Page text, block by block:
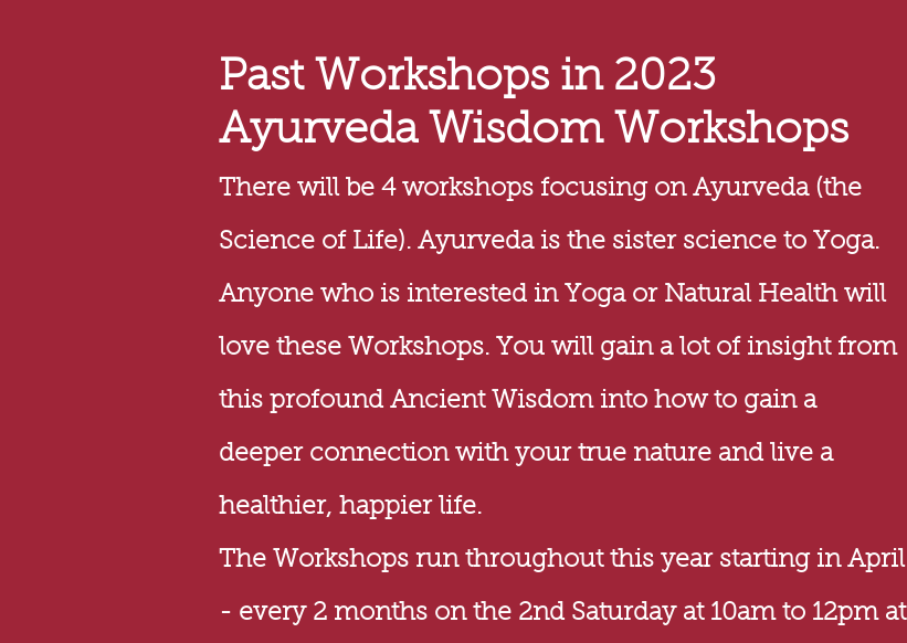
Past Workshops in 2023
Ayurveda Wisdom Workshops
There will be 4 workshops focusingon Ayurveda (the
Science of Life). Ayurveda is the sister science to Yoga.
Anyone who is interested in Yoga or Natural Health will
love these Workshops. You will gain a lot of insight from
this profound Ancient Wisdom into how to gain a
deeper connection with your true nature and live a
healthier, happier life.
The Workshops run throughout this year starting in April
- every 2 months on the 2nd Saturdayat 10am to 12pm at